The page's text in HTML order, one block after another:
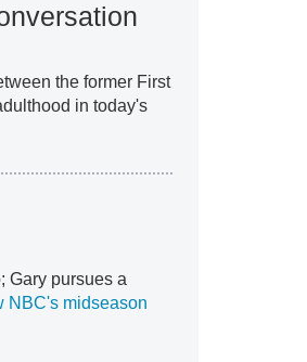
the former First
in today's
Gary pursues a
NBC's midseason